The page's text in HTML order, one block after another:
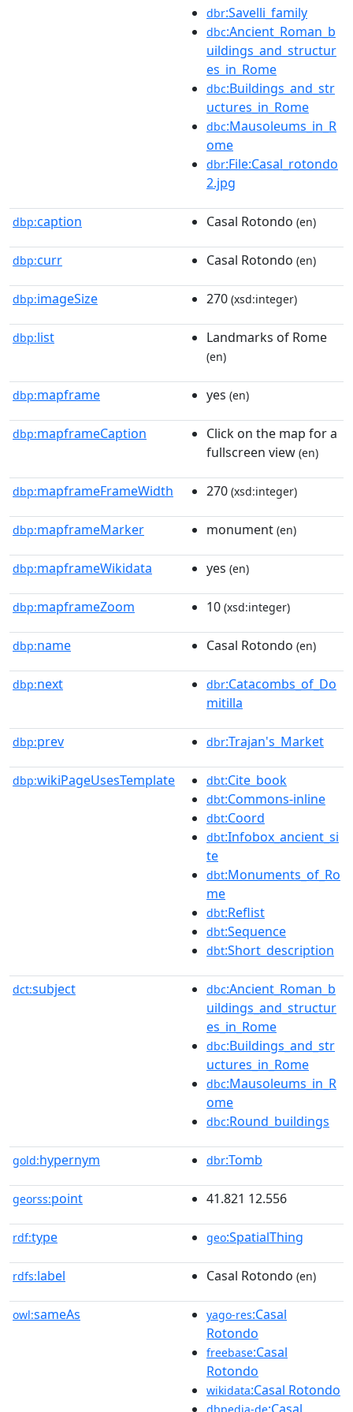
dbr:Savelli_family
dbc:Ancient_Roman_b
uildings_and_structur
es_in_Rome
dbc:Buildings_and_str
uctures_in_Rome
dbc:Mausoleums_in_R
ome
dbr:File:Casal_rotondo
2.jpg
dbp:caption Casal Rotondo (en)
dbp:curr Casal Rotondo (en)
dbp:imageSize 270 (xsd:integer)
dbp:list Landmarks of Rome
(en)
dbp:mapframe yes (en)
dbp:mapframeCaption
Click on the map for a
fullscreen view (en)
dbp:mapframeFrameWidth 270 (xsd:integer)
dbp:mapframeMarker monument (en)
dbp:mapframeWikidata yes (en)
dbp:mapframeZoom 10 (xsd:integer)
dbp:name Casal Rotondo (en)
dbp:next dbr:Catacombs_of_Do
mitilla
dbp:prev dbr:Trajan's_Market
dbp:wikiPageUsesTemplate dbt:Cite_book
dbt:Commons-inline
dbt:Coord
dbt:Infobox_ancient_si
te
dbt:Monuments_of_Ro
me
dbt:Reflist
dbt:Sequence
dbt:Short_description
dct:subject dbc:Ancient_Roman_b
uildings_and_structur
es_in_Rome
dbc:Buildings_and_str
uctures_in_Rome
dbc:Mausoleums_in_R
ome
dbc:Round_buildings
gold:hypernym dbr:Tomb
georss:point 41.821 12.556
rdf:type geo:SpatialThing
rdfs:label Casal Rotondo (en)
owl:sameAs yago-res:Casal
Rotondo
freebase:Casal
Rotondo
wikidata:Casal Rotondo